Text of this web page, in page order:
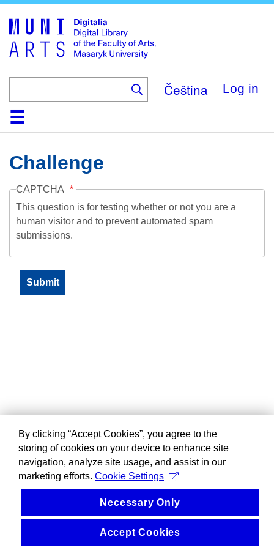
main
content
Čeština Log in
HomeCollections
Browse
Search
About
HelpContactDigitalia
Challenge
CAPTCHA
This question is for testing whether or not you are a
human visitor and to prevent automated spam
submissions.
By clicking “Accept Cookies”, you agree to the
storing of cookies on your device to enhance site
navigation, analyze site usage, and assist in our
marketing efforts. Cookie Settings
Necessary Only
Accept Cookies